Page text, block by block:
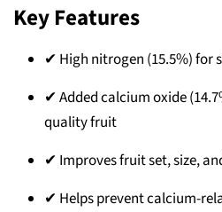
Key Features
✔ High nitrogen (15.5%) for
✔ Added calcium oxide
quality fruit
✔ Improves fruit set, size,
✔ Helps prevent calcium-